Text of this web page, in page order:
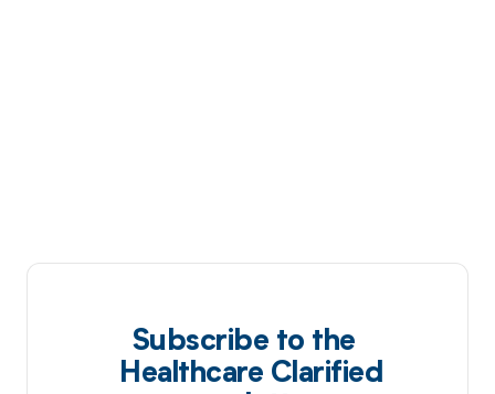
Subscribe to the
Healthcare Clarified